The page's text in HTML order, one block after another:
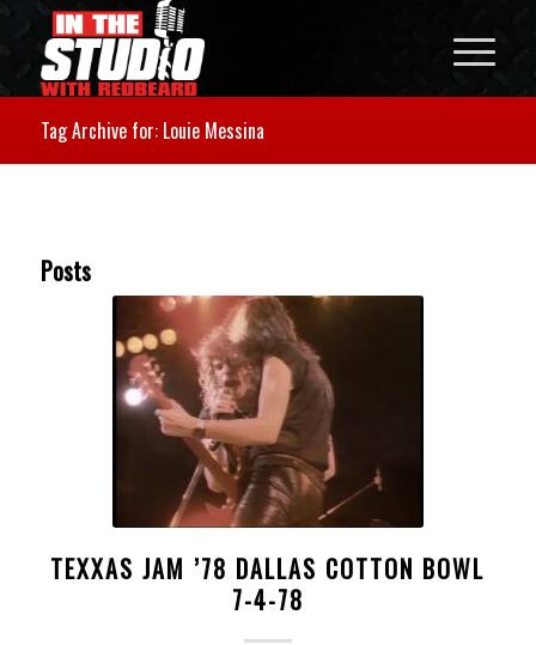
Tag Archive for: Louie Messina
Posts
TEXXAS JAM ’78 DALLAS COTTON BOWL
7-4-78